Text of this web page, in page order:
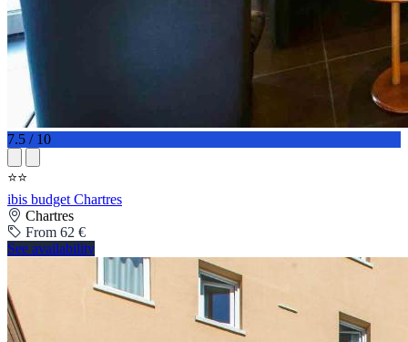
7.5 / 10
⭐⭐
ibis budget Chartres
Chartres
From 62 €
See availability